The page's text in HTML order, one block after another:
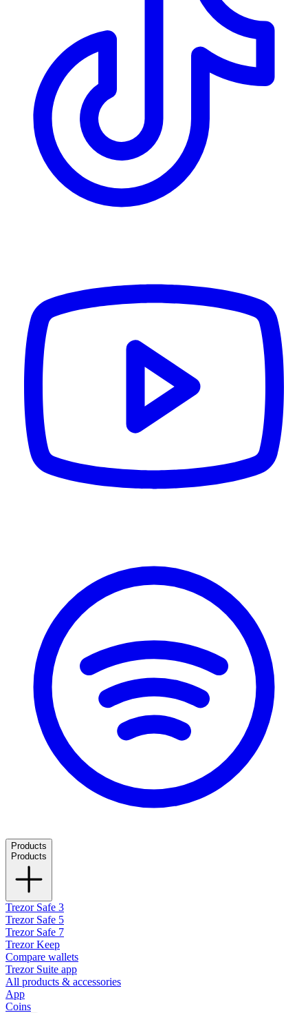
Products
Products
Trezor Safe 3
Trezor Safe 5
Trezor Safe 7
Trezor Keep
Compare wallets
Trezor Suite app
All products & accessories
App
Coins